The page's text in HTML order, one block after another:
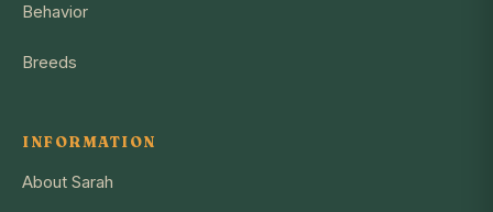
Behavior
Breeds
INFORMATION
About Sarah